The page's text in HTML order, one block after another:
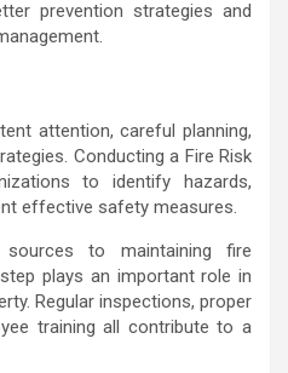
prevention strategies and
attention, careful planning,
Conducting a Fire Risk
to identify hazards,
effective safety measures.
sources to maintaining fire
plays an important role in
Regular inspections, proper
training all contribute to a